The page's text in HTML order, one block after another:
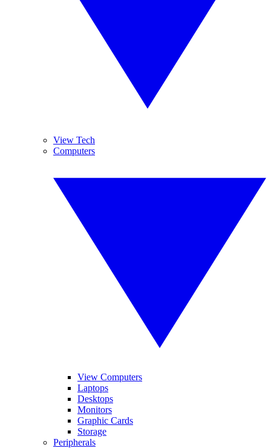
View Tech
Computers
View Computers
Laptops
Desktops
Monitors
Graphic Cards
Storage
Peripherals